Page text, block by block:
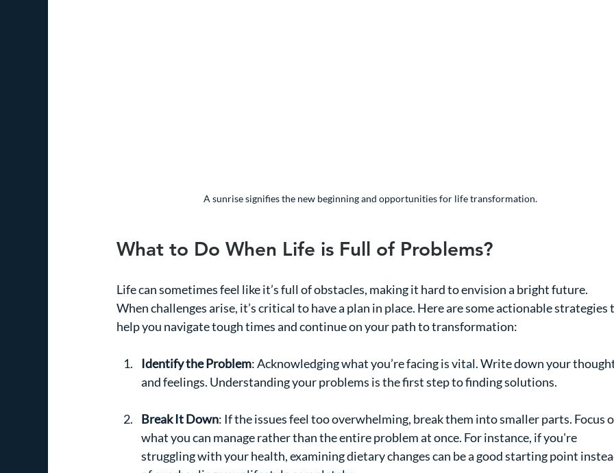
A sunrise signifies the new beginning and opportunities for life transformation.
What to Do When Life is Full of Problems?
Life can sometimes feel like it’s full of obstacles, making it hard to envision a bright future.
When challenges arise, it’s critical to have a plan in place. Here are some actionable strategies
help you navigate tough times and continue on your path to transformation:
Identify the Problem: Acknowledging what you’re facing is vital. Write down your
and feelings. Understanding your problems is the first step to finding solutions.
Break It Down: If the issues feel too overwhelming, break them into smaller parts. Focus
what you can manage rather than the entire problem at once. For instance, if you're
struggling with your health, examining dietary changes can be a good starting point